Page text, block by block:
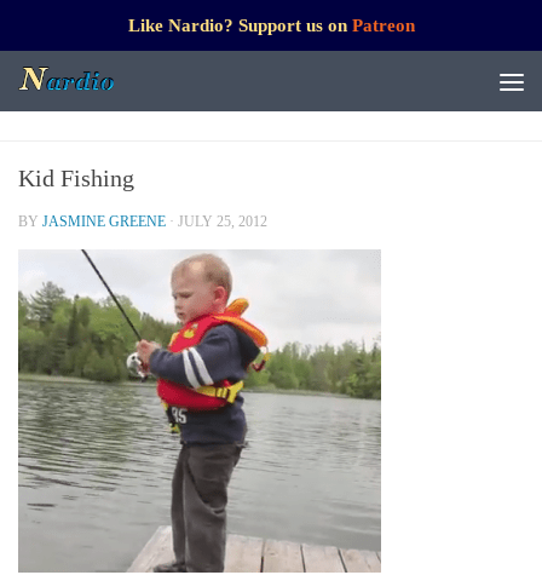
Like Nardio? Support us on Patreon
Kid Fishing
BY JASMINE GREENE · JULY 25, 2012